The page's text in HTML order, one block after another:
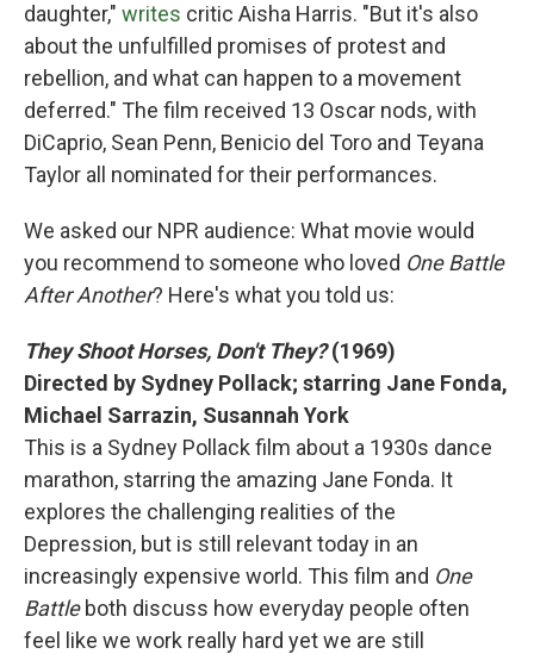
daughter," writes critic Aisha Harris. "But it's also
about the unfulfilled promises of protest and
rebellion, and what can happen to a movement
deferred." The film received 13 Oscar nods, with
DiCaprio, Sean Penn, Benicio del Toro and Teyana
Taylor all nominated for their performances.
We asked our NPR audience: What movie would
you recommend to someone who loved One Battle
After Another? Here's what you told us:
They Shoot Horses, Don't They?(1969)
Directed by Sydney Pollack; starring Jane Fonda,
Michael Sarrazin, Susannah York
This is a Sydney Pollack film about a 1930s dance
marathon, starring the amazing Jane Fonda. It
explores the challenging realities of the
Depression, but is still relevant today in an
increasingly expensive world. This film and One
Battleboth discuss how everyday people often
feel like we work really hard yet we are still